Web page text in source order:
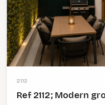
2112
Ref 2112; Modern